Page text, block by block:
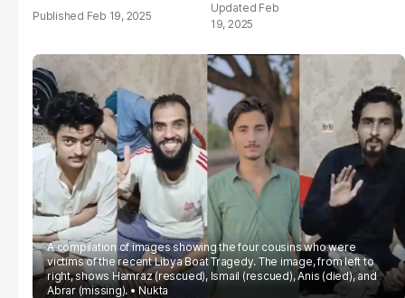
Feb 19, 2025
Feb
19, 2025
A compilation of images showing the four cousins who were
victims of the recent Libya Boat Tragedy. The image, from left to
right, shows Hamraz (rescued), Ismail (rescued), Anis (died), and
Abrar (missing).
Nukta